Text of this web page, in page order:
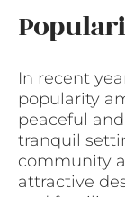
In recent
popularity
peaceful
tranquil
community
attractive